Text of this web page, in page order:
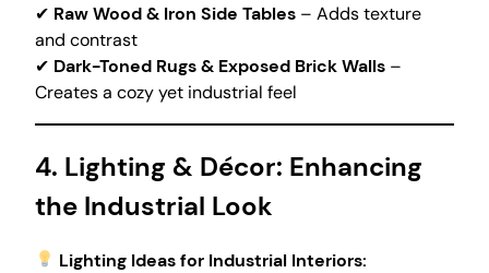
✔ Raw Wood & Iron Side Tables – Adds texture
and contrast
✔ Dark-Toned Rugs & Exposed Brick Walls –
Creates a cozy yet industrial feel
4. Lighting & Décor: Enhancing
the Industrial Look
Lighting Ideas for Industrial Interiors: